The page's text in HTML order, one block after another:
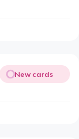
New cards